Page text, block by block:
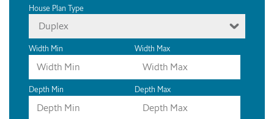
House Plan Type
Duplex
Width Min Width Max
Depth Min Depth Max